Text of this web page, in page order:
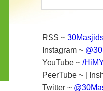
RSS ~
Instagram ~
YouTube ~ /
PeerTube ~ [
Twitter ~